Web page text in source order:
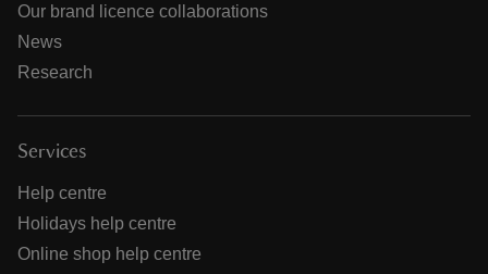
Our brand licence collaborations
News
Research
Services
Help centre
Holidays help centre
Online shop help centre